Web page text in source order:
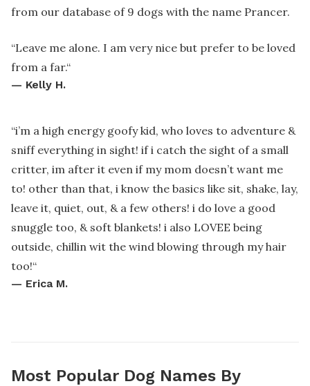
from our database of 9 dogs with the name Prancer.
“Leave me alone. I am very nice but prefer to be loved
from a far.“
— Kelly H.
“i’m a high energy goofy kid, who loves to adventure &
sniff everything in sight! if i catch the sight of a small
critter, im after it even if my mom doesn’t want me
to! other than that, i know the basics like sit, shake, lay,
leave it, quiet, out, & a few others! i do love a good
snuggle too, & soft blankets! i also LOVEE being
outside, chillin wit the wind blowing through my hair
too!“
— Erica M.
Most Popular Dog Names By